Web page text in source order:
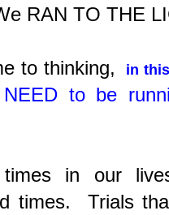
RAN TO THE
to thinking,
in
to be
in our
times. Trials